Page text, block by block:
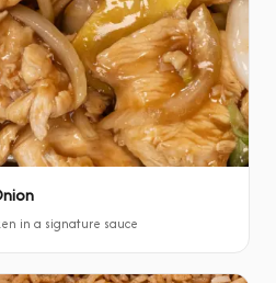
in a signature sauce